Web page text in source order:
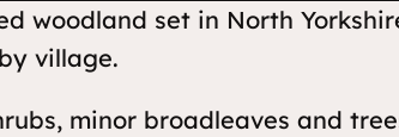
woodland set in North
village.
minor broadleaves and